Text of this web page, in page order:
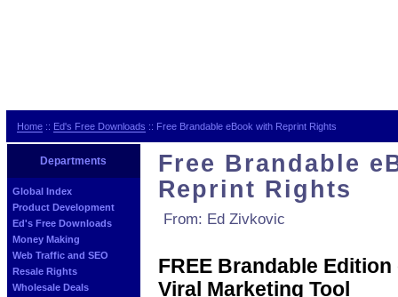
Home :: Ed's Free Downloads :: Free Brandable eBook with Reprint Rights
Departments
Global Index
Product Development
Ed's Free Downloads
Money Making
Web Traffic and SEO
Resale Rights
Wholesale Deals
Free Brandable
Reprint Rights
From: Ed Zivkovic
FREE Brandable
Viral Marketing Tool